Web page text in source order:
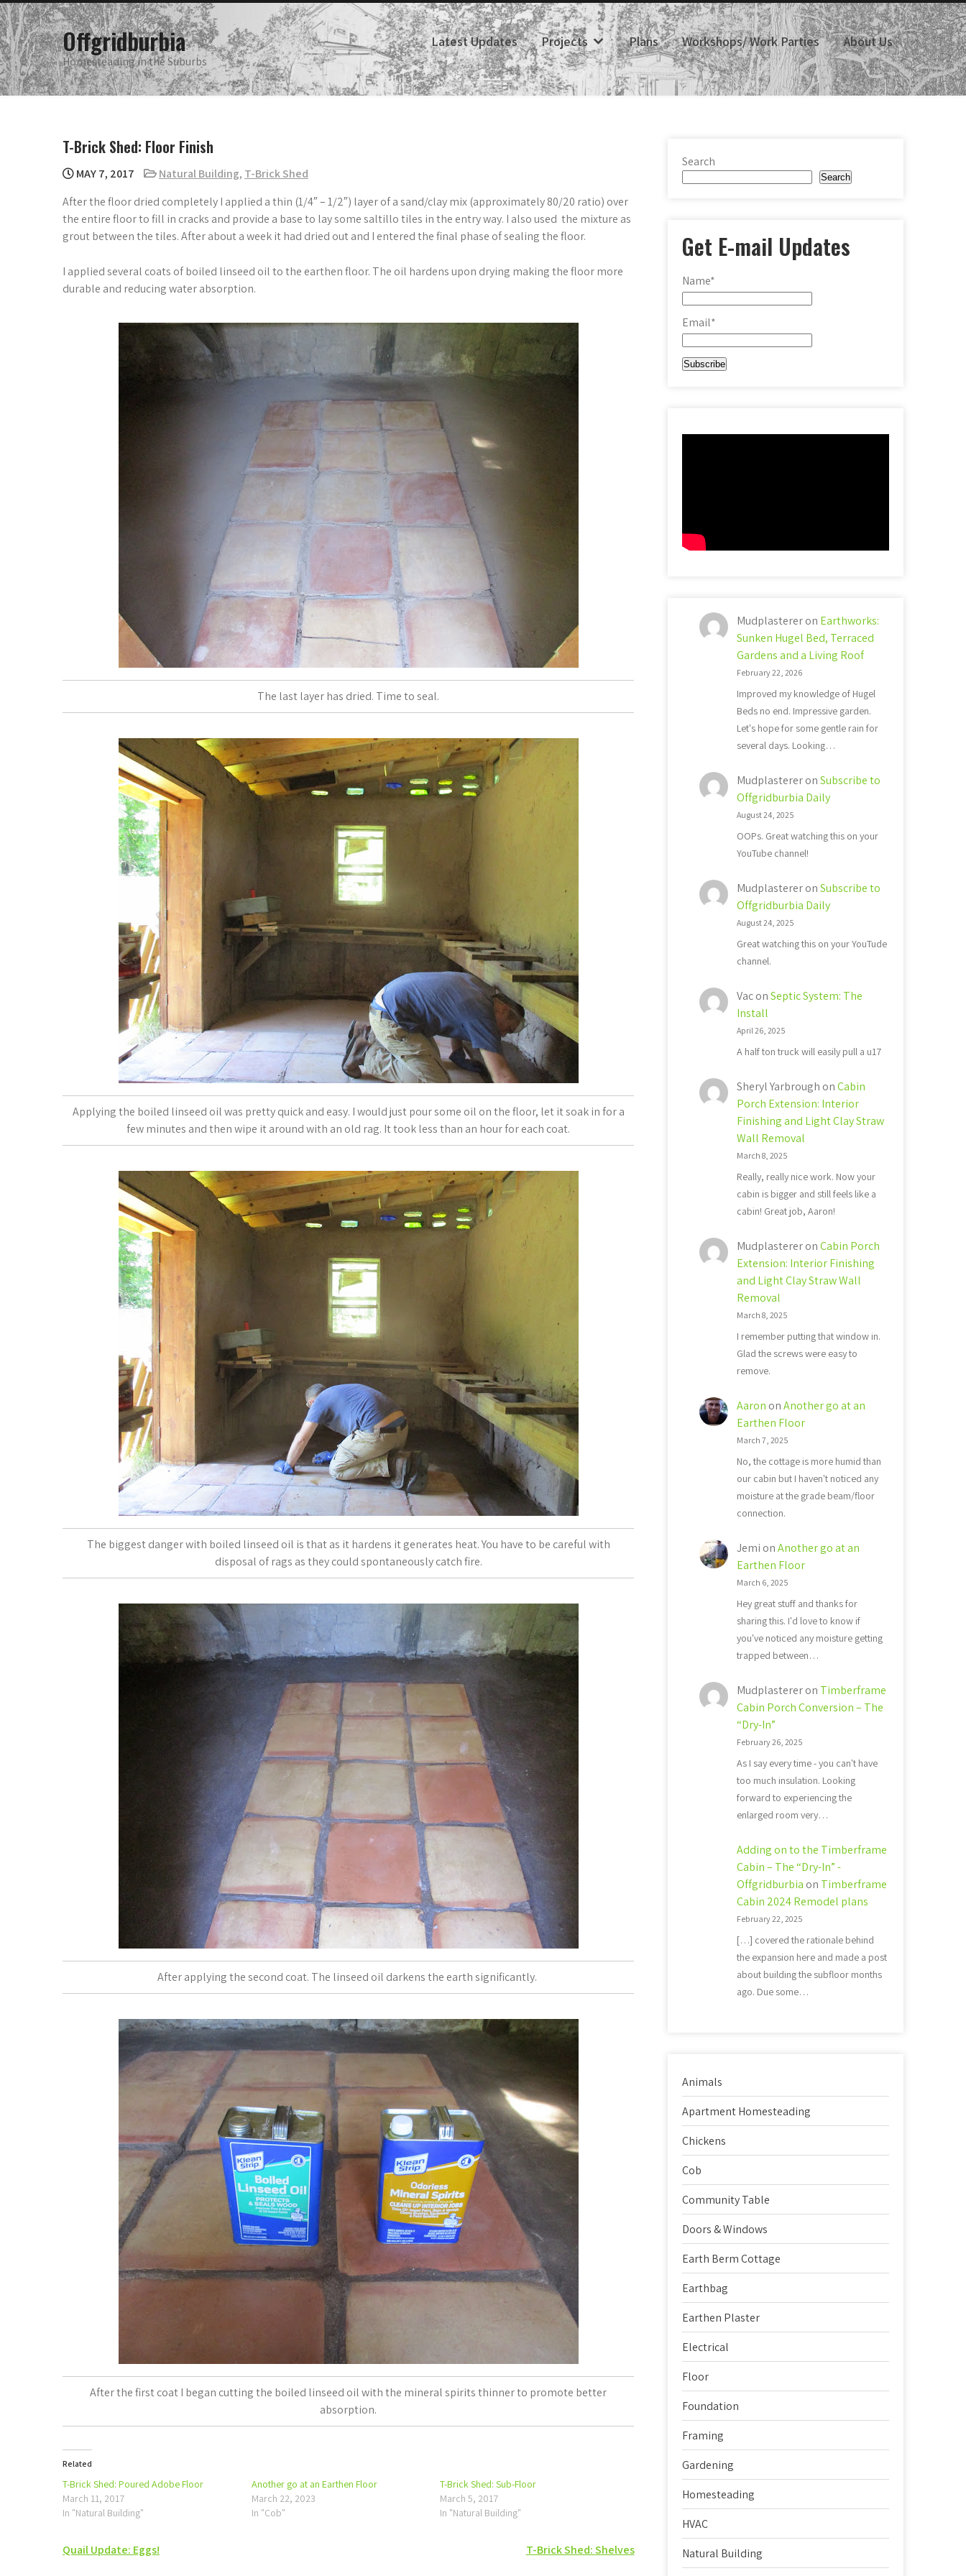
Skip
to
content
Offgridburbia
Homesteading in the Suburbs
Latest Updates Projects Plans Workshops/ Work Parties About Us
T-Brick Shed: Floor Finish
MAY 7, 2017 Natural Building, T-Brick Shed
After the floor dried completely I applied a thin (1/4″ – 1/2″) layer of a sand/clay mix (approximately 80/20 ratio) over
the entire floor to fill in cracks and provide a base to lay some saltillo tiles in the entry way. I also used the mixture as
grout between the tiles. After about a week it had dried out and I entered the final phase of sealing the floor.
I applied several coats of boiled linseed oil to the earthen floor. The oil hardens upon drying making the floor more
durable and reducing water absorption.
The last layer has dried. Time to seal.
Applying the boiled linseed oil was pretty quick and easy. I would just pour some oil on the floor, let it soak in for a
few minutes and then wipe it around with an old rag. It took less than an hour for each coat.
The biggest danger with boiled linseed oil is that as it hardens it generates heat. You have to be careful with
disposal of rags as they could spontaneously catch fire.
After applying the second coat. The linseed oil darkens the earth significantly.
After the first coat I began cutting the boiled linseed oil with the mineral spirits thinner to promote better
absorption.
Related
T-Brick Shed: Poured Adobe Floor
March 11, 2017
In "Natural Building"
Another go at an Earthen Floor
March 22, 2023
In "Cob"
T-Brick Shed: Sub-Floor
March 5, 2017
In "Natural Building"
Post
Quail Update: Eggs! T-Brick Shed: Shelves
Search
Search
Get E-mail Updates
Name*
Email*
Mudplastereron Earthworks:
Sunken Hugel Bed, Terraced
Gardens and a Living Roof
February 22, 2026
Improved my knowledge of Hugel
Beds no end. Impressive garden.
Let's hope for some gentle rain for
several days. Looking…
MudplastereronSubscribe to
Offgridburbia Daily
August 24, 2025
OOPs. Great watching this on your
YouTube channel!
MudplastereronSubscribe to
Offgridburbia Daily
August 24, 2025
Great watching this on your YouTude
channel.
VaconSeptic System: The
Install
April 26, 2025
A half ton truck will easily pull a u17
Sheryl Yarbrough onCabin
Porch Extension: Interior
Finishing and Light Clay Straw
Wall Removal
March 8, 2025
Really, really nice work. Now your
cabin is bigger and still feels like a
cabin! Great job, Aaron!
MudplastereronCabin Porch
Extension: Interior Finishing
and Light Clay Straw Wall
Removal
March 8, 2025
I remember putting that window in.
Glad the screws were easy to
remove.
Aaron onAnother go at an
Earthen Floor
March 7, 2025
No, the cottage is more humid than
our cabin but I haven't noticed any
moisture at the grade beam/floor
connection.
Jemi onAnother go at an
Earthen Floor
March 6, 2025
Hey great stuff and thanks for
sharing this. I'd love to know if
you've noticed any moisture getting
trapped between…
Mudplastereron Timberframe
Cabin Porch Conversion – The
“Dry-In”
February 26, 2025
As I say every time - you can't have
too much insulation. Looking
forward to experiencing the
enlarged room very…
Adding on to the Timberframe
Cabin – The “Dry-In” -
Offgridburbia on Timberframe
Cabin 2024 Remodel plans
February 22, 2025
[…] covered the rationale behind
the expansion here and made a post
about building the subfloor months
ago. Due some…
Animals
Apartment Homesteading
Chickens
Cob
Community Table
Doors & Windows
Earth Berm Cottage
Earthbag
Earthen Plaster
Electrical
Floor
Foundation
Framing
Gardening
Homesteading
HVAC
Natural Building